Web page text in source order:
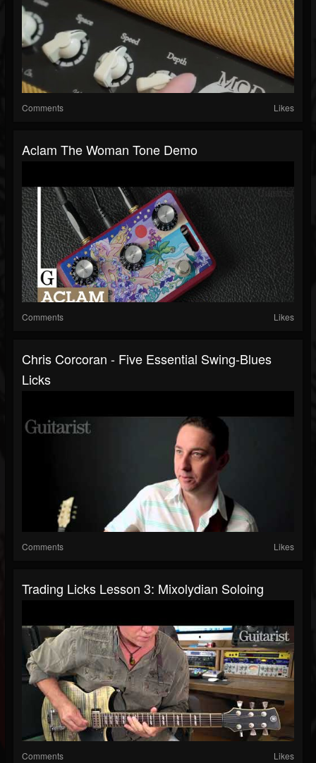
Comments Likes
Aclam The Woman Tone Demo
Comments Likes
Chris Corcoran - Five Essential Swing-Blues
Licks
Comments Likes
Trading Licks Lesson 3: Mixolydian Soloing
Comments Likes